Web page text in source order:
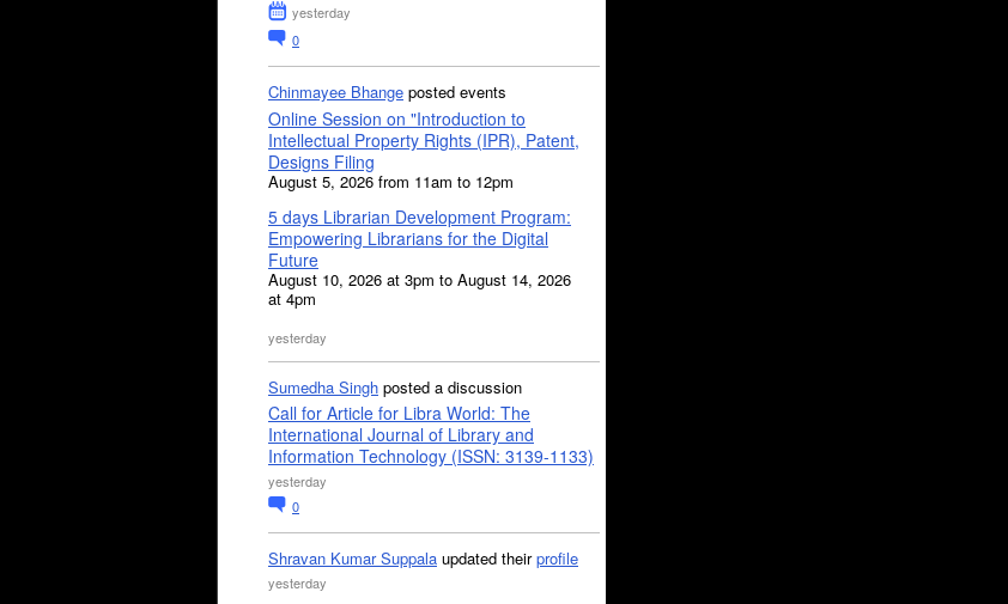
yesterday
0
Chinmayee Bhange posted events
Online Session on "Introduction to
Intellectual Property Rights (IPR), Patent,
Designs Filing
August 5, 2026 from 11am to 12pm
5 days Librarian Development Program:
Empowering Librarians for the Digital
Future
August 10, 2026 at 3pm to August 14, 2026
at 4pm
yesterday
Sumedha Singh posted a discussion
Call for Article for Libra World: The
International Journal of Library and
Information Technology (ISSN: 3139-1133)
yesterday
0
Shravan Kumar Suppala updated theirprofile
yesterday